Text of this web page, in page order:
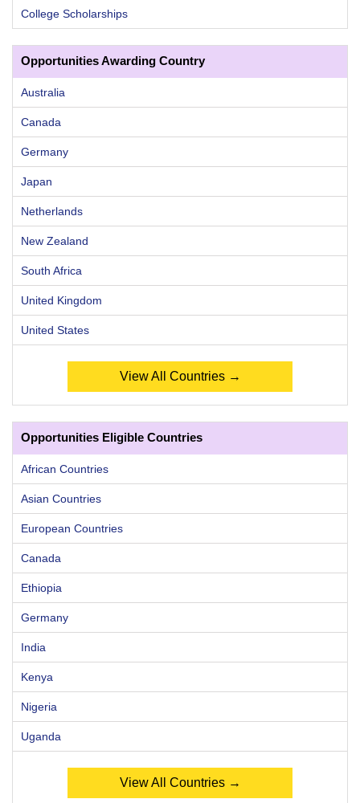
College Scholarships
Opportunities Awarding Country
Australia
Canada
Germany
Japan
Netherlands
New Zealand
South Africa
United Kingdom
United States
View All Countries →
Opportunities Eligible Countries
African Countries
Asian Countries
European Countries
Canada
Ethiopia
Germany
India
Kenya
Nigeria
Uganda
View All Countries →